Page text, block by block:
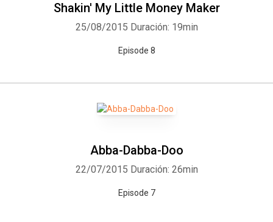
Shakin' My Little Money Maker
25/08/2015 Duración: 19min
Episode 8
Abba-Dabba-Doo
22/07/2015 Duración: 26min
Episode 7